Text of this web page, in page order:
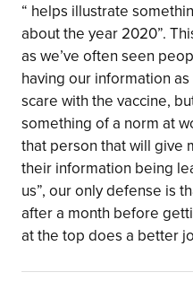
“ helps illustrate
about the year 2020”.
as we’ve often seen
having our information
scare with the vaccine,
something of a norm at
that person that will give
their information being
us”, our only defense is
after a month before
at the top does a better